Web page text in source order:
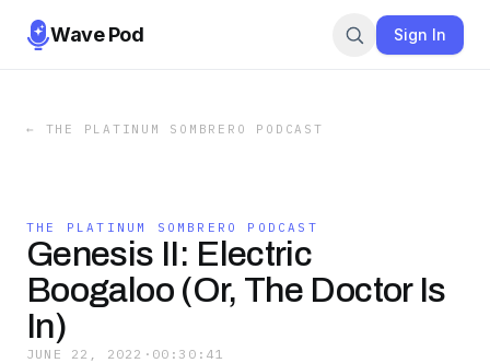
Wave Pod Sign In
← THE PLATINUM SOMBRERO PODCAST
THE PLATINUM SOMBRERO PODCAST
Genesis II: Electric
Boogaloo (Or, The Doctor Is
In)
JUNE 22, 2022 · 00:30:41